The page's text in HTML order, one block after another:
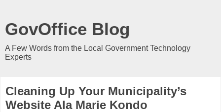
GovOffice Blog
A Few Words from the Local Government Technology
Experts
Cleaning Up Your Municipality’s
Website Ala Marie Kondo